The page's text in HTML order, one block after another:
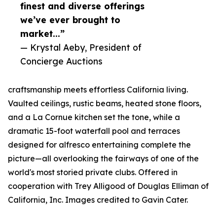
finest and diverse offerings
we’ve ever brought to
market...”
— Krystal Aeby, President of
Concierge Auctions
craftsmanship meets effortless California living.
Vaulted ceilings, rustic beams, heated stone floors,
and a La Cornue kitchen set the tone, while a
dramatic 15-foot waterfall pool and terraces
designed for alfresco entertaining complete the
picture—all overlooking the fairways of one of the
world's most storied private clubs. Offered in
cooperation with Trey Alligood of Douglas Elliman of
California, Inc. Images credited to Gavin Cater.